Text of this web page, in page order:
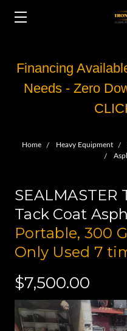
Financing
Needs - Zero
Home Heavy Equipment
SEALMASTER
Tack Coat
Portable, 300
Only Used 7
$7,500.00